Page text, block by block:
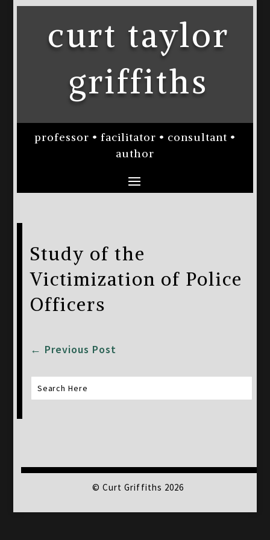
curt taylor
griffiths
professor • facilitator • consultant •
author
Study of the
Victimization of Police
Officers
← Previous Post
© Curt Griffiths 2026